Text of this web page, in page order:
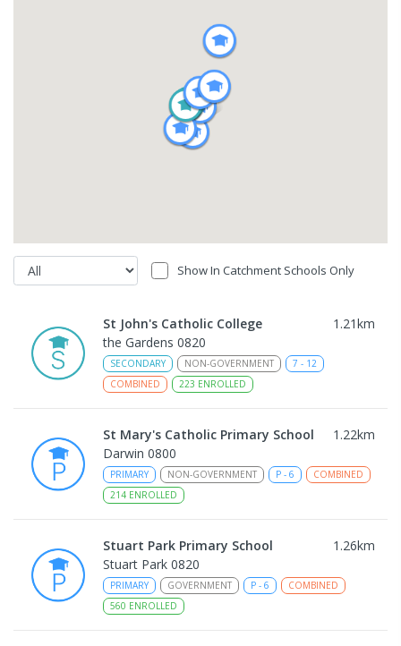
Show In Catchment Schools Only
St John's Catholic College 1.21km
the Gardens 0820
SECONDARY NON-GOVERNMENT 7 - 12
COMBINED
223 ENROLLED
St Mary's Catholic Primary School 1.22km
Darwin 0800
PRIMARY NON-GOVERNMENT P - 6
COMBINED
214 ENROLLED
Stuart Park Primary School 1.26km
Stuart Park 0820
PRIMARY GOVERNMENT P - 6
COMBINED
560 ENROLLED